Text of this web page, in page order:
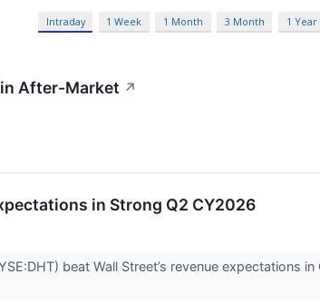
Intraday 1 Week 1 Month 3 Month 1 Year
in After-Market ↗
in Strong Q2 CY2026
beat Wall Street’s revenue expectations